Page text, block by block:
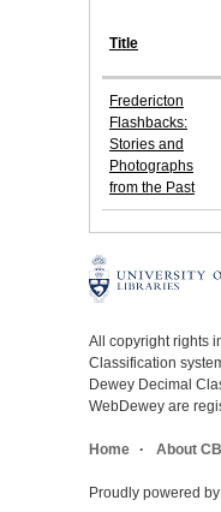
Title
Fredericton
Flashbacks:
Stories and
Photographs
from the Past
All copyright rights
Classification
Dewey Decimal
WebDewey are
Home About
Proudly powered by